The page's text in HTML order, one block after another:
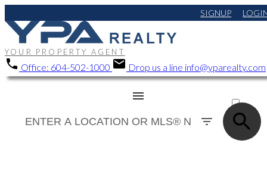
SIGNUP
YOUR PROPERTY AGENT
Office: 604-502-1000 Drop us a line info@yparealty.com
SOLD